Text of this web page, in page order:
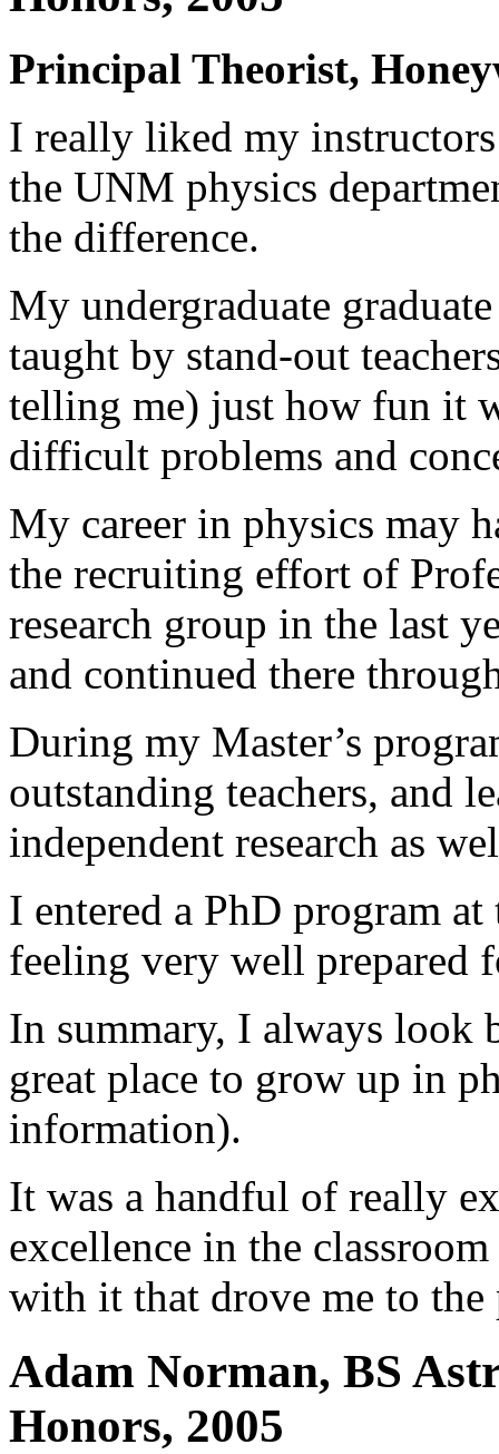
Principal Theorist,
I really liked my
the UNM physics
the difference.
My undergraduate
taught by stand-out
telling me) just how fun it
difficult problems and
My career in physics may
the recruiting effort of
research group in the last
and continued there
During my Master’s
outstanding teachers, and
independent research as
I entered a PhD program
feeling very well prepared
In summary, I always look
great place to grow up in
information).
It was a handful of really
excellence in the
with it that drove me to the
Adam Norman, BS
Honors, 2005